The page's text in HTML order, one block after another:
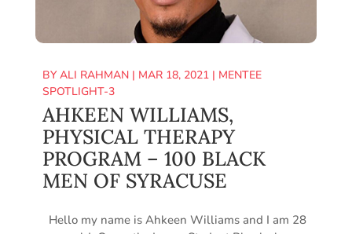
BY ALI RAHMAN| MAR 18, 2021| MENTEE
SPOTLIGHT-3
AHKEEN WILLIAMS,
PHYSICAL THERAPY
PROGRAM – 100 BLACK
MEN OF SYRACUSE
Hello my name is Ahkeen Williams and I am 28